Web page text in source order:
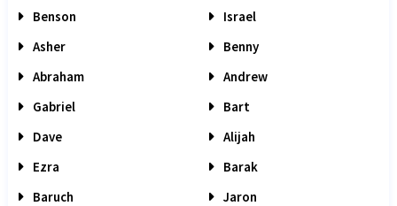
Benson
Israel
Asher
Benny
Abraham
Andrew
Gabriel
Bart
Dave
Alijah
Ezra
Barak
Baruch
Jaron